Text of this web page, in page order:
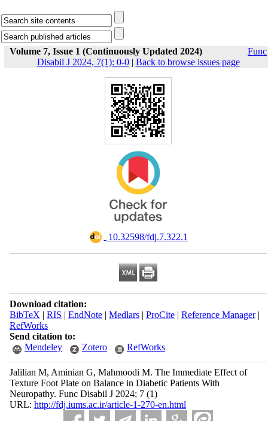
Volume 7, Issue 1 (Continuously Updated 2024)
Func
Disabil J 2024, 7(1): 0-0| Back to browse issues page
‎ 10.32598/fdj.7.322.1
Download citation:
BibTeX | RIS | EndNote| Medlars| ProCite| Reference Manager|
RefWorks
Send citation to:
Mendeley
Zotero RefWorks
Jalilian M, Aminian G, Mahmoodi M. The Immediate Effect of
Texture Foot Plate on Balance in Diabetic Patients With
Neuropathy. Func Disabil J 2024; 7 (1)
URL: http://fdj.iums.ac.ir/article-1-270-en.html